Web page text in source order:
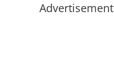
Advertisement